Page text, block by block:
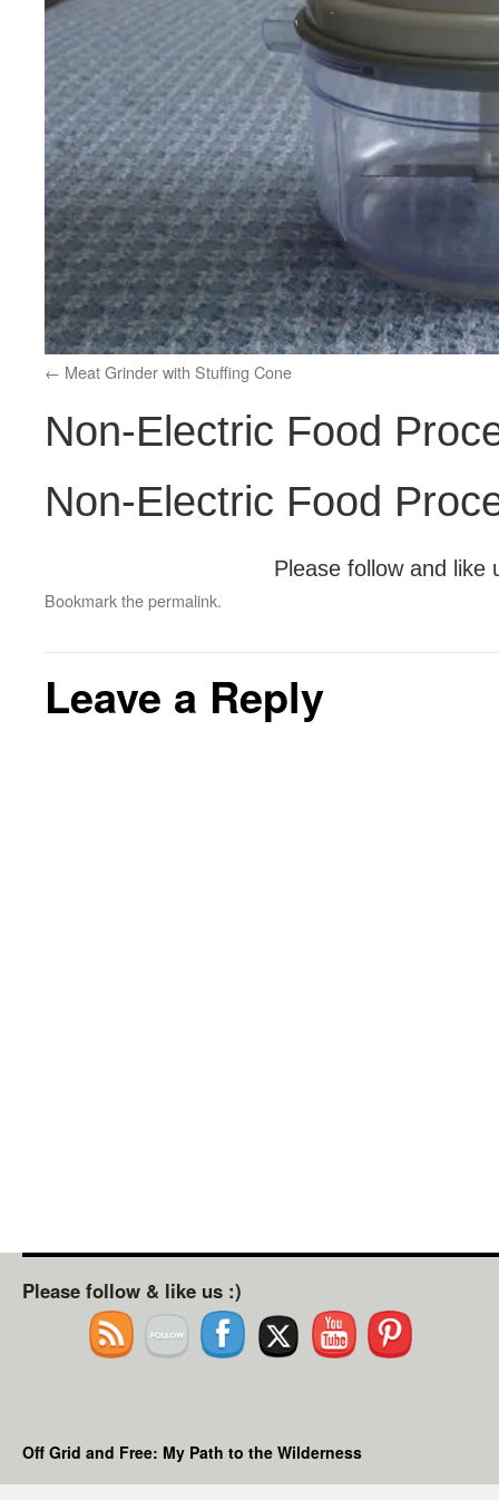
Meat Grinder with Stuffing Cone
Non-Electric Food
Non-Electric Food
Please follow and like
Bookmark thepermalink.
Leave a Reply
Please follow & like us :)
Off Grid and Free: My Path to the Wilderness